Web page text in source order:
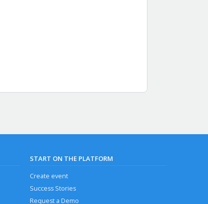
START ON THE PLATFORM
Create event
Success Stories
Request a Demo